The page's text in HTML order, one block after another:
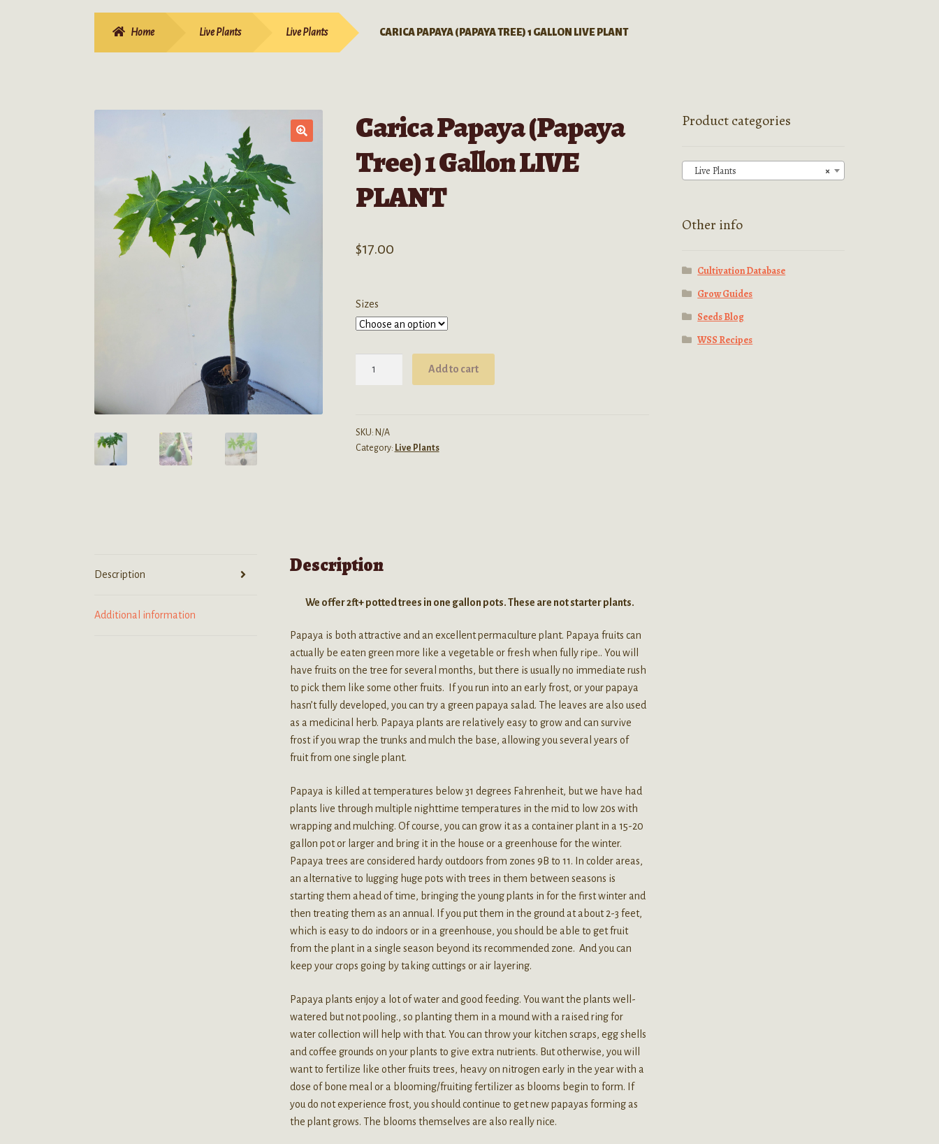
Home Live Plants Live Plants CARICA PAPAYA (PAPAYA TREE) 1 GALLON LIVE PLANT
Carica Papaya (Papaya
Tree) 1 Gallon LIVE
PLANT
$17.00
Sizes
1
Gallon
Add to cart
SKU: N/A
Category: Live Plants
Description
Additional information
Description
We offer 2ft+ potted trees in one gallon pots. These are not starter plants.
Papaya is both attractive and an excellent permaculture plant. Papaya fruits can
actually be eaten green more like a vegetable or fresh when fully ripe.. You will
have fruits on the tree for several months, but there is usually no immediate rush
to pick them like some other fruits. If you run into an early frost, or your papaya
hasn’t fully developed, you can try a green papaya salad. The leaves are also used
as a medicinal herb. Papaya plants are relatively easy to grow and can survive
frost if you wrap the trunks and mulch the base, allowing you several years of
fruit from one single plant.
Papaya is killed at temperatures below 31 degrees Fahrenheit, but we have had
plants live through multiple nighttime temperatures in the mid to low 20s with
wrapping and mulching. Of course, you can grow it as a container plant in a 15-20
gallon pot or larger and bring it in the house or a greenhouse for the winter.
Papaya trees are considered hardy outdoors from zones 9B to 11. In colder areas,
an alternative to lugging huge pots with trees in them between seasons is
starting them ahead of time, bringing the young plants in for the first winter and
then treating them as an annual. If you put them in the ground at about 2-3 feet,
which is easy to do indoors or in a greenhouse, you should be able to get fruit
from the plant in a single season beyond its recommended zone. And you can
keep your crops going by taking cuttings or air layering.
Papaya plants enjoy a lot of water and good feeding. You want the plants well-
watered but not pooling., so planting them in a mound with a raised ring for
water collection will help with that. You can throw your kitchen scraps, egg shells
and coffee grounds on your plants to give extra nutrients. But otherwise, you will
want to fertilize like other fruits trees, heavy on nitrogen early in the year with a
dose of bone meal or a blooming/fruiting fertilizer as blooms begin to form. If
you do not experience frost, you should continue to get new papayas forming as
the plant grows. The blooms themselves are also really nice.
Product categories
×
Live Plants
Other info
Cultivation Database
Grow Guides
Seeds Blog
WSS Recipes